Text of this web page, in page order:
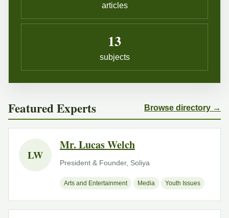
articles
13
subjects
Featured Experts Browse directory →
LW
Mr. Lucas Welch
President & Founder, Soliya
Arts and Entertainment Media Youth Issues